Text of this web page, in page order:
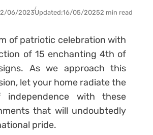
06/2023Updated:16/05/20252 min read
of patriotic celebration with
of 15 enchanting 4th of
As we approach this
let your home radiate the
with these
that will undoubtedly
pride.